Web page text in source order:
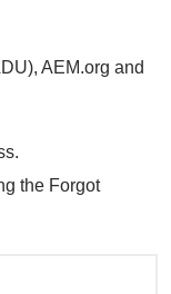
AEM.org and
the Forgot